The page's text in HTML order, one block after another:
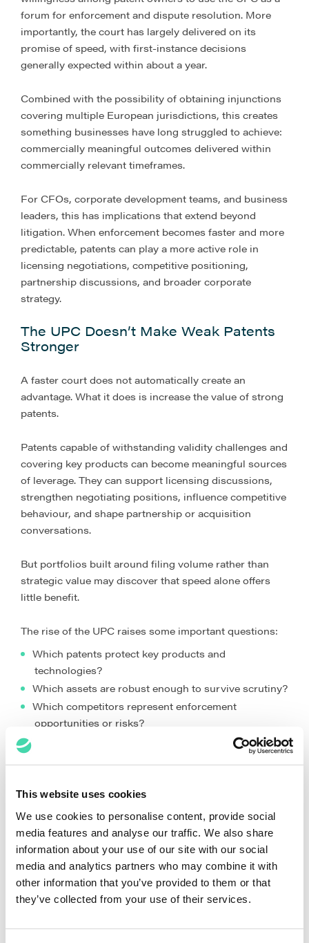
This website uses cookies
We use cookies to personalise content, provide social
media features and analyse our traffic. We also share
information about your use of our site with our social
media and analytics partners who may combine it with
other information that you’ve provided to them or that
they’ve collected from your use of their services.
forum for enforcement and dispute resolution. More
importantly, the court has largely delivered on its
promise of speed, with first-instance decisions
generally expected within about a year.
Combined with the possibility of obtaining injunctions
covering multiple European jurisdictions, this creates
something businesses have long struggled to achieve:
commercially meaningful outcomes delivered within
commercially relevant timeframes.
For CFOs, corporate development teams, and business
leaders, this has implications that extend beyond
litigation. When enforcement becomes faster and more
predictable, patents can play a more active role in
licensing negotiations, competitive positioning,
partnership discussions, and broader corporate
strategy.
The UPC Doesn’t Make Weak Patents
Stronger
A faster court does not automatically create an
advantage. What it does is increase the value of strong
patents.
Patents capable of withstanding validity challenges and
covering key products can become meaningful sources
of leverage. They can support licensing discussions,
strengthen negotiating positions, influence competitive
behaviour, and shape partnership or acquisition
conversations.
But portfolios built around filing volume rather than
strategic value may discover that speed alone offers
little benefit.
The rise of the UPC raises some important questions:
Which patents protect key products and
technologies?
Which assets are robust enough to survive scrutiny?
Which competitors represent enforcement
opportunities or risks?
Which inventions justify unitary protection?
Which technologies align with future growth areas?
legal teams alone. They are questions that shape
business decisions.
The Rise of the Enforcement-Ready
Portfolio
The UPC era emphasises portfolio quality, not portfolio